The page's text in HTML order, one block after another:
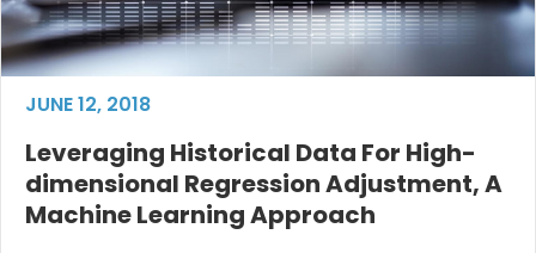
JUNE 12, 2018
Leveraging Historical Data For High-
dimensional Regression Adjustment, A
Machine Learning Approach